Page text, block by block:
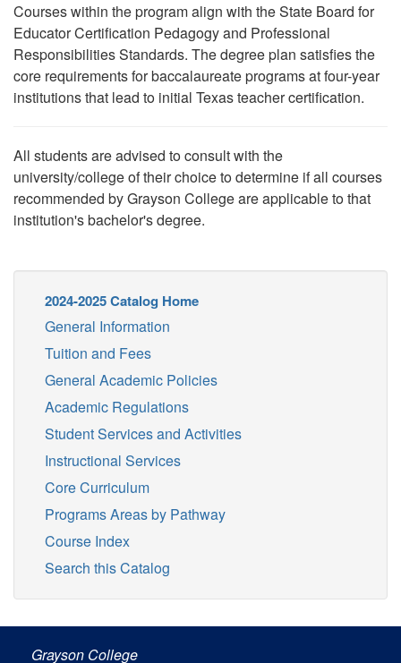
Courses within the program align with the State Board for
Educator Certification Pedagogy and Professional
Responsibilities Standards. The degree plan satisfies the
core requirements for baccalaureate programs at four-year
institutions that lead to initial Texas teacher certification.
All students are advised to consult with the
university/college of their choice to determine if all courses
recommended by Grayson College are applicable to that
institution's bachelor's degree.
2024-2025 Catalog Home
General Information
Tuition and Fees
General Academic Policies
Academic Regulations
Student Services and Activities
Instructional Services
Core Curriculum
Programs Areas by Pathway
Course Index
Search this Catalog
Grayson College